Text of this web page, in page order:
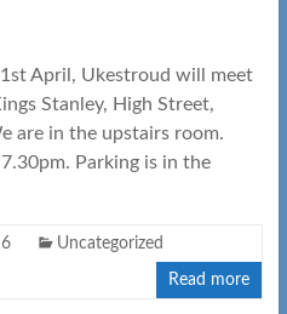
April, Ukestroud will meet
Stanley, High Street,
are in the upstairs room.
Parking is in the
Uncategorized
Read more